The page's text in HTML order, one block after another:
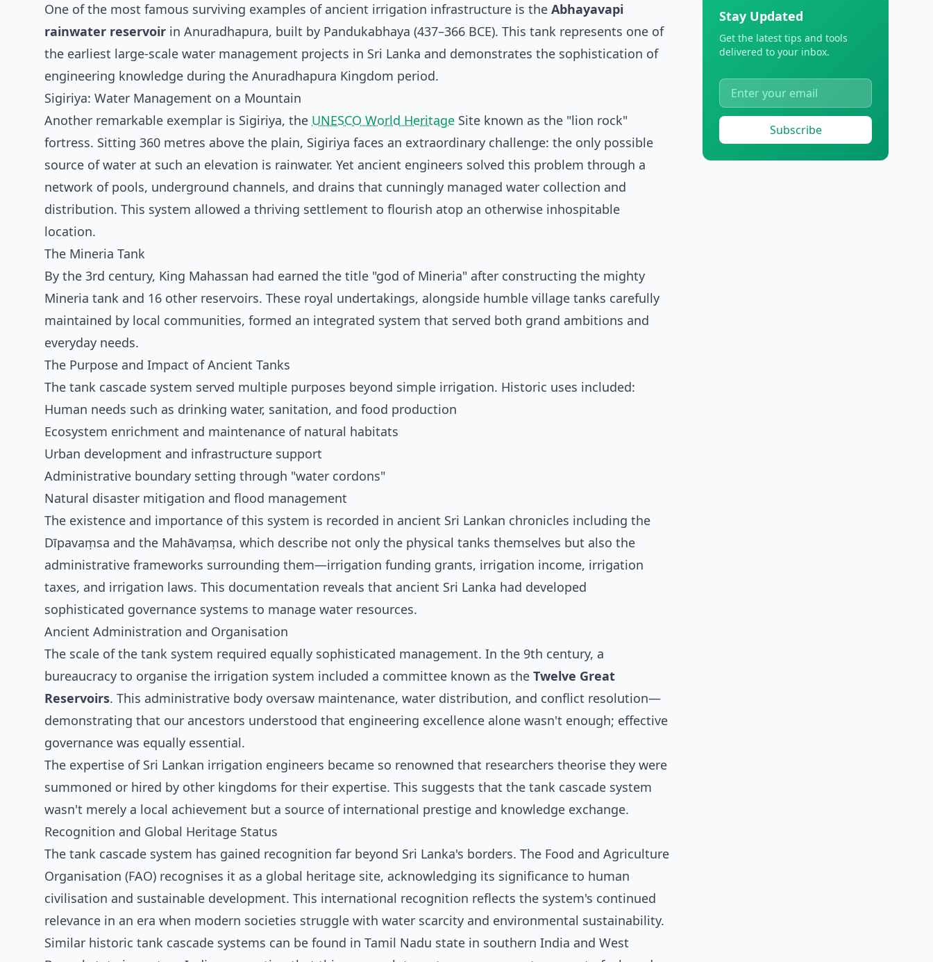
One of the most famous surviving examples of ancient irrigation infrastructure is the Abhayavapi
rainwater reservoir in Anuradhapura, built by Pandukabhaya (437–366 BCE). This tank represents one of
the earliest large-scale water management projects in Sri Lanka and demonstrates the sophistication of
engineering knowledge during the Anuradhapura Kingdom period.
Sigiriya: Water Management on a Mountain
Another remarkable exemplar is Sigiriya, the UNESCO World Heritage Site known as the "lion rock"
fortress. Sitting 360 metres above the plain, Sigiriya faces an extraordinary challenge: the only possible
source of water at such an elevation is rainwater. Yet ancient engineers solved this problem through a
network of pools, underground channels, and drains that cunningly managed water collection and
distribution. This system allowed a thriving settlement to flourish atop an otherwise inhospitable
location.
The Mineria Tank
By the 3rd century, King Mahassan had earned the title "god of Mineria" after constructing the mighty
Mineria tank and 16 other reservoirs. These royal undertakings, alongside humble village tanks carefully
maintained by local communities, formed an integrated system that served both grand ambitions and
everyday needs.
The Purpose and Impact of Ancient Tanks
The tank cascade system served multiple purposes beyond simple irrigation. Historic uses included:
Human needs such as drinking water, sanitation, and food production
Ecosystem enrichment and maintenance of natural habitats
Urban development and infrastructure support
Administrative boundary setting through "water cordons"
Natural disaster mitigation and flood management
The existence and importance of this system is recorded in ancient Sri Lankan chronicles including the
Dīpavaṃsa and the Mahāvaṃsa, which describe not only the physical tanks themselves but also the
administrative frameworks surrounding them—irrigation funding grants, irrigation income, irrigation
taxes, and irrigation laws. This documentation reveals that ancient Sri Lanka had developed
sophisticated governance systems to manage water resources.
Ancient Administration and Organisation
The scale of the tank system required equally sophisticated management. In the 9th century, a
bureaucracy to organise the irrigation system included a committee known as the Twelve Great
Reservoirs. This administrative body oversaw maintenance, water distribution, and conflict resolution—
demonstrating that our ancestors understood that engineering excellence alone wasn't enough; effective
governance was equally essential.
The expertise of Sri Lankan irrigation engineers became so renowned that researchers theorise they were
summoned or hired by other kingdoms for their expertise. This suggests that the tank cascade system
wasn't merely a local achievement but a source of international prestige and knowledge exchange.
Recognition and Global Heritage Status
The tank cascade system has gained recognition far beyond Sri Lanka's borders. The Food and Agriculture
Organisation (FAO) recognises it as a global heritage site, acknowledging its significance to human
civilisation and sustainable development. This international recognition reflects the system's continued
relevance in an era when modern societies struggle with water scarcity and environmental sustainability.
Similar historic tank cascade systems can be found in Tamil Nadu state in southern India and West
Stay Updated
Get the latest tips and tools
delivered to your inbox.
Subscribe